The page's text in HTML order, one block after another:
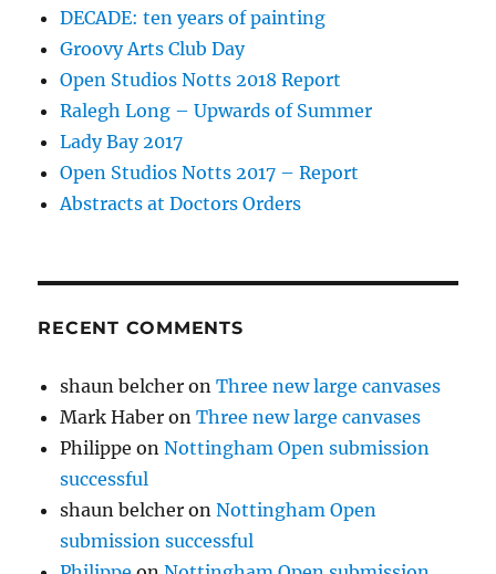
DECADE: ten years of painting
Groovy Arts Club Day
Open Studios Notts 2018 Report
Ralegh Long – Upwards of Summer
Lady Bay 2017
Open Studios Notts 2017 – Report
Abstracts at Doctors Orders
RECENT COMMENTS
shaun belcher onThree new large canvases
Mark Haber onThree new large canvases
Philippe onNottingham Open submission
successful
shaun belcher onNottingham Open
submission successful